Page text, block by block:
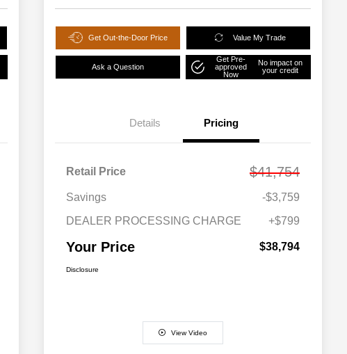
Get Out-the-Door Price Value My Trade
Ask a Question
Get Pre-
approved
Now
No impact on
your credit
Details Pricing
Retail Price $41,754
Savings
-$3,759
DEALER PROCESSING CHARGE
+$799
Your Price $38,794
Disclosure
View Video